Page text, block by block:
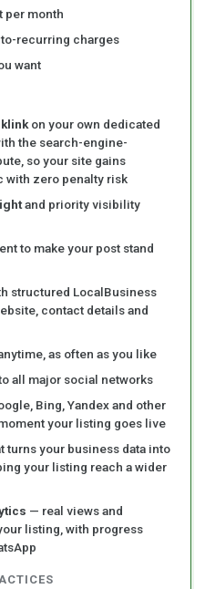
per month
recurring charges
want
on your own dedicated
the search-engine-
so your site gains
with zero penalty risk
and priority visibility
to make your post stand
structured LocalBusiness
contact details and
as often as you like
all major social networks
Bing, Yandex and other
your listing goes live
turns your business data into
your listing reach a wider
— real views and
listing, with progress